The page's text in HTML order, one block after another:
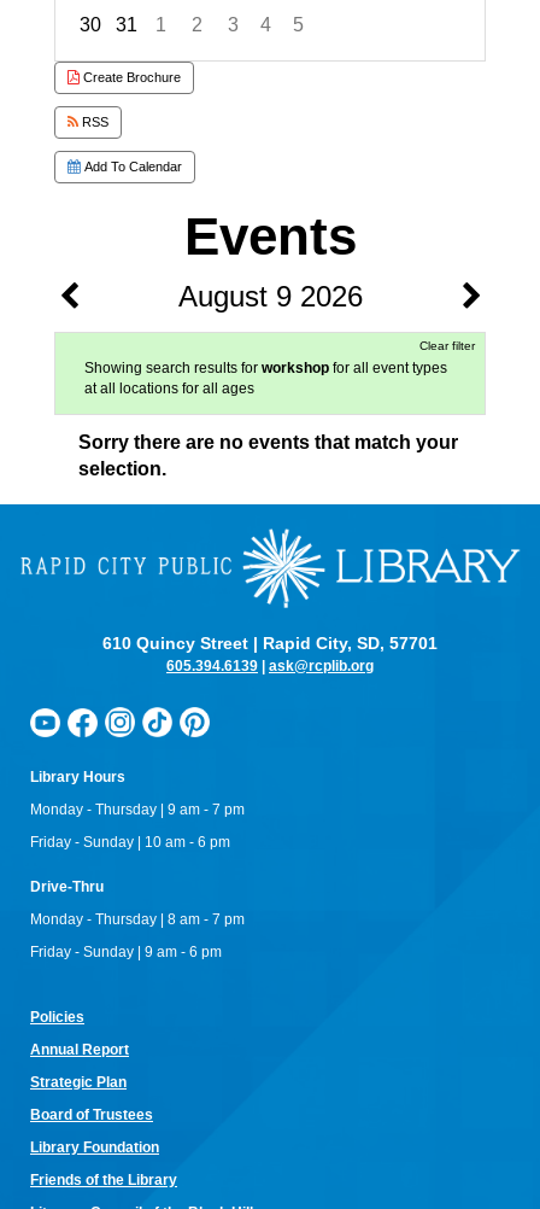
30
31 1 2 3 4
5
Create Brochure
RSS
Add To Calendar
Events
August 9 2026
Clear filter
Showing search results for workshop for all event types
at all locations for all ages
Sorry there are no events that match your
selection.
610 Quincy Street | Rapid City, SD, 57701
605.394.6139 ask@rcplib.org
Library Hours
Monday - Thursday | 9 am - 7 pm
Friday - Sunday | 10 am - 6 pm
Drive-Thru
Monday - Thursday | 8 am - 7 pm
Friday - Sunday | 9 am - 6 pm
Policies
Annual Report
Strategic Plan
Board of Trustees
Library Foundation
Friends of the Library